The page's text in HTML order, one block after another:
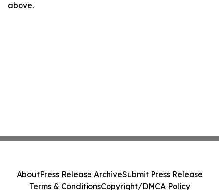
above.
AboutPress Release ArchiveSubmit Press Release
Terms & ConditionsCopyright/DMCA Policy